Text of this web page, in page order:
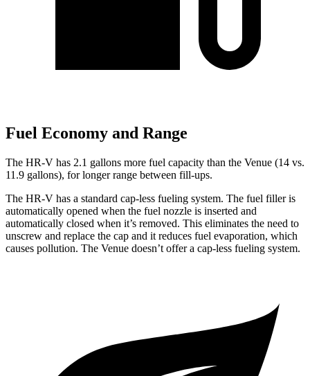
Fuel Economy and Range
The HR-V has 2.1 gallons more fuel capacity than the Venue (14 vs.
11.9 gallons), for longer range between fill-ups.
The HR-V has a standard cap-less fueling system. The fuel filler is
automatically opened when the fuel nozzle is inserted and
automatically closed when it’s removed. This eliminates the need to
unscrew and replace the cap and it reduces fuel evaporation, which
causes pollution. The Venue doesn’t offer a cap-less fueling system.